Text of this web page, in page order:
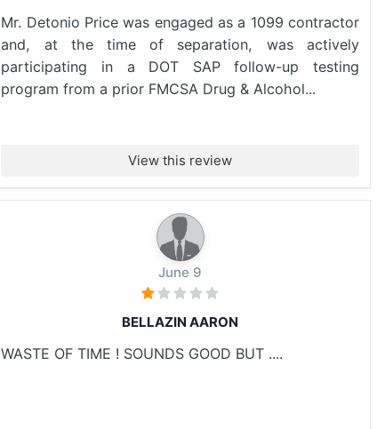
Mr. Detonio Price was engaged as a 1099 contractor
and, at the time of separation, was actively
participating in a DOT SAP follow-up testing
program from a prior FMCSA Drug & Alcohol...
View this review
June 9
BELLAZIN AARON
WASTE OF TIME ! SOUNDS GOOD BUT ....